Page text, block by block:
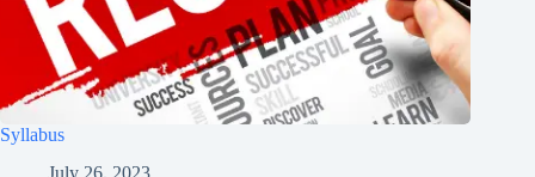
Syllabus